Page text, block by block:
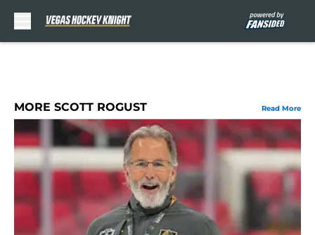
MORE SCOTT ROGUST Read More